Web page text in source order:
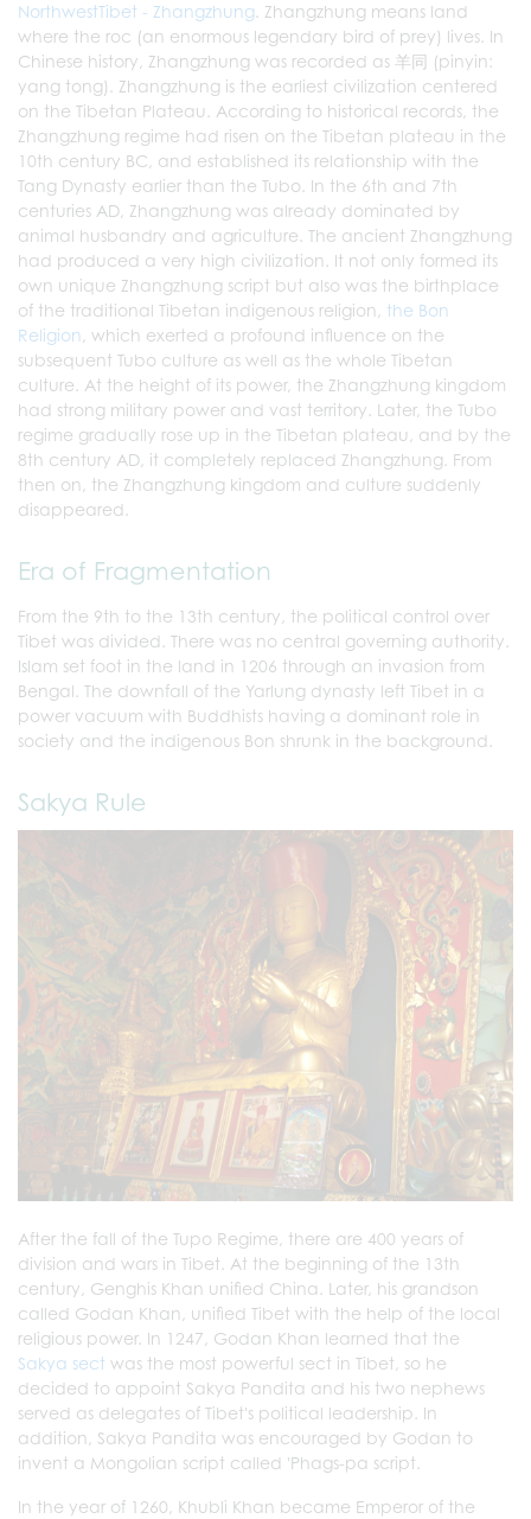
NorthwestTibet - Zhangzhung . Zhangzhung means land
where the roc (an enormous legendary bird of prey) lives. In
Chinese history, Zhangzhung was recorded as 羊同 (pinyin:
yang tong). Zhangzhung is the earliest civilization centered
on the Tibetan Plateau. According to historical records, the
Zhangzhung regime had risen on the Tibetan plateau in the
10th century BC, and established its relationship with the
Tang Dynasty earlier than the Tubo. In the 6th and 7th
centuries AD, Zhangzhung was already dominated by
animal husbandry and agriculture. The ancient Zhangzhung
had produced a very high civilization. It not only formed its
own unique Zhangzhung script but also was the birthplace
of the traditional Tibetan indigenous religion, the Bon
Religion, which exerted a profound influence on the
subsequent Tubo culture as well as the whole Tibetan
culture. At the height of its power, the Zhangzhung kingdom
had strong military power and vast territory. Later, the Tubo
regime gradually rose up in the Tibetan plateau, and by the
8th century AD, it completely replaced Zhangzhung. From
then on, the Zhangzhung kingdom and culture suddenly
disappeared.
Era of Fragmentation
From the 9th to the 13th century, the political control over
Tibet was divided. There was no central governing authority.
Islam set foot in the land in 1206 through an invasion from
Bengal. The downfall of the Yarlung dynasty left Tibet in a
power vacuum with Buddhists having a dominant role in
society and the indigenous Bon shrunk in the background.
Sakya Rule
After the fall of the Tupo Regime, there are 400 years of
division and wars in Tibet. At the beginning of the 13th
century, Genghis Khan unified China. Later, his grandson
called Godan Khan, unified Tibet with the help of the local
religious power. In 1247, Godan Khan learned that the
Sakya sect was the most powerful sect in Tibet, so he
decided to appoint Sakya Pandita and his two nephews
served as delegates of Tibet's political leadership. In
addition, Sakya Pandita was encouraged by Godan to
invent a Mongolian script called 'Phags-pa script.
In the year of 1260, Khubli Khan became Emperor of the